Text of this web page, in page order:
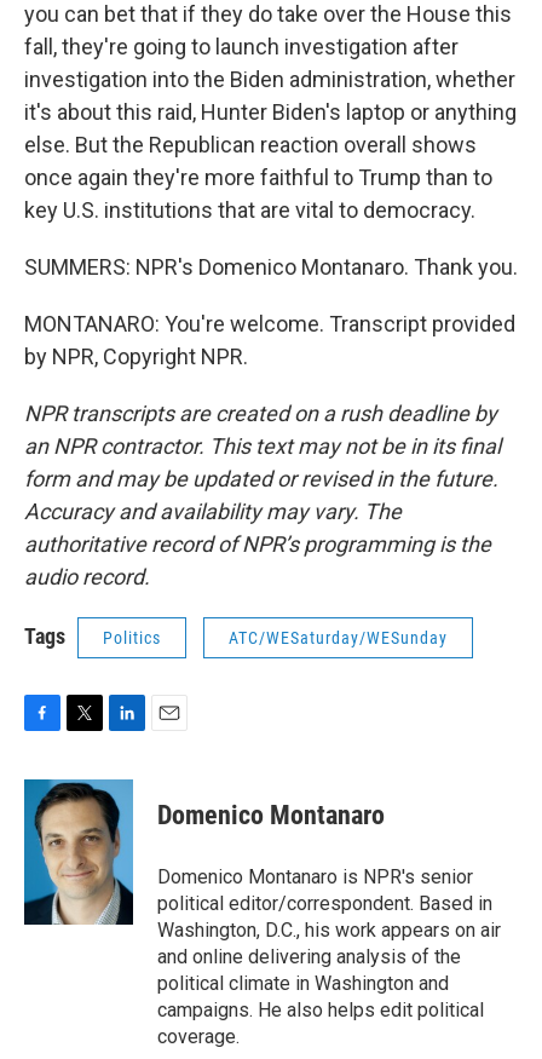
you can bet that if they do take over the House this
fall, they're going to launch investigation after
investigation into the Biden administration, whether
it's about this raid, Hunter Biden's laptop or anything
else. But the Republican reaction overall shows
once again they're more faithful to Trump than to
key U.S. institutions that are vital to democracy.
SUMMERS: NPR's Domenico Montanaro. Thank you.
MONTANARO: You're welcome. Transcript provided
by NPR, Copyright NPR.
NPR transcripts are created on a rush deadline by
an NPR contractor. This text may not be in its final
form and may be updated or revised in the future.
Accuracy and availability may vary. The
authoritative record of NPR’s programming is the
audio record.
Tags Politics ATC/WESaturday/WESunday
c
b
k
i
t
t
e
r
n
k
e
d
I
n
Domenico Montanaro
Domenico Montanaro is NPR's senior
political editor/correspondent. Based in
Washington, D.C., his work appears on air
and online delivering analysis of the
political climate in Washington and
campaigns. He also helps edit political
coverage.